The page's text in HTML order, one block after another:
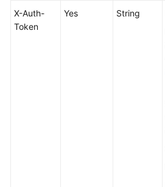
X-Auth-
Token
Yes String